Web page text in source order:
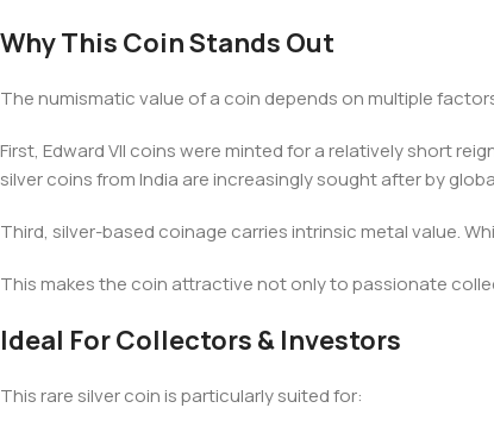
Why This Coin Stands Out
The numismatic value of a coin depends on multiple
First, Edward VII coins were minted for a relatively short
silver coins from India are increasingly sought after by
Third, silver-based coinage carries intrinsic metal value.
This makes the coin attractive not only to passionate
Ideal For Collectors & Investors
This rare silver coin is particularly suited for: